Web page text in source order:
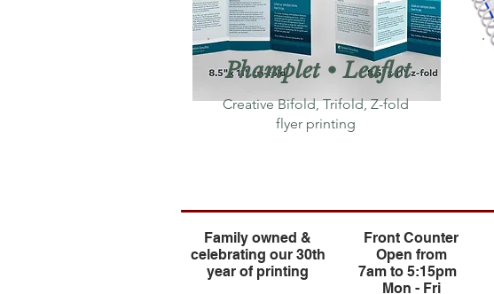
Phamplet • Leaflet
Creative Bifold, Trifold, Z-fold
flyer printing
Family owned &
celebrating our 30th
year of printing
Front Counter
Open from
7am to 5:15pm
Mon - Fri